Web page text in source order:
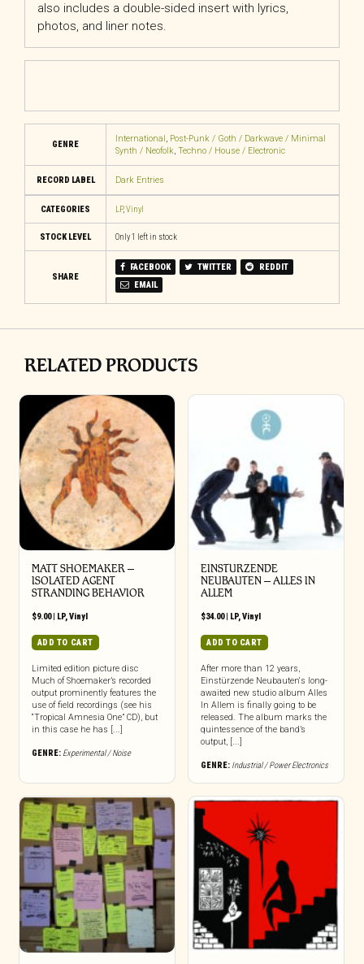
also includes a double-sided insert with lyrics,
photos, and liner notes.
GENRE
International, Post-Punk / Goth / Darkwave / Minimal
Synth / Neofolk, Techno / House / Electronic
RECORD LABEL Dark Entries
CATEGORIES LP,Vinyl
STOCK LEVEL Only 1 left in stock
SHARE
FACEBOOK TWITTER
REDDIT
EMAIL
RELATED PRODUCTS
MATT SHOEMAKER –
ISOLATED AGENT
STRANDING BEHAVIOR
$9.00| LP,Vinyl
ADD TO CART
Limited edition picture disc
Much of Shoemaker’s recorded
output prominently features the
use of field recordings (see his
“Tropical Amnesia One” CD), but
in this case he has [...]
GENRE: Experimental / Noise
EINSTURZENDE
NEUBAUTEN – ALLES IN
ALLEM
$34.00| LP,Vinyl
ADD TO CART
After more than 12 years,
Einstürzende Neubauten‘s long-
awaited new studio album Alles
In Allem is finally going to be
released. The album marks the
quintessence of the band’s
output, [...]
GENRE: Industrial / Power Electronics